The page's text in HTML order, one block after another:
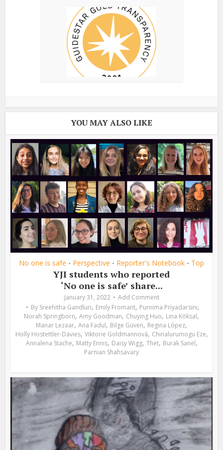
YOU MAY ALSO LIKE
No one is safe • Perspective • Reporter's Notebook • Top
YJI students who reported
‘No one is safe’ share...
January 31, 2022
Add Comment
By Sreehitha Gandluri, Emily Fromant, Purnima Priyadarsini,
Norah Springborn, Amy Goodman, Chuying Huo, Lina Köksal,
Manar Lezaar, Ana Fadul, Bilge Güven, Regina López,
Holly Hostettler-Davies, Viktorie Goldmannová, Chinalurumogu Eze,
Annalena Stache, Matty Ennis, Daisy Wigg, Thet, Burak Sanel,
Parnian Shahsavary